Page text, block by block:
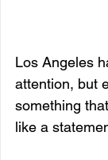
Los Angeles
attention, but
something
like a